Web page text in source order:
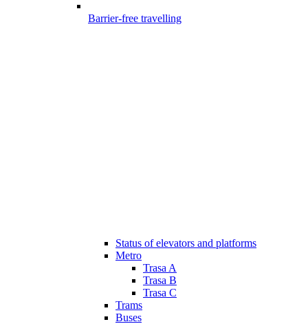
Barrier-free travelling
Status of elevators and platforms
Metro
Trasa A
Trasa B
Trasa C
Trams
Buses